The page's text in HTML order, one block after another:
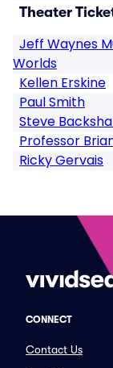
Theater
Jeff Waynes
Worlds
Kellen Erskine
Paul Smith
Steve
Professor
Ricky Gervais
CONNECT
Contact Us